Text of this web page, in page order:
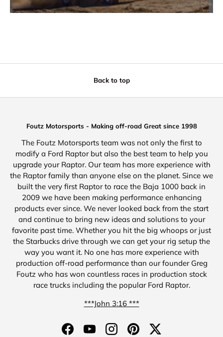
Back to top
Foutz Motorsports - Making off-road Great since 1998
The Foutz Motorsports team was not only the first to
modify a Ford Raptor but also the best team to help you
upgrade your Raptor. Our team has more experience with
the Raptor family than anyone else on the planet. Since we
built the very first Raptor to race the Baja 1000 back in
2009 we have been making performance enhancing
products ever since. We never looked back from the start
and continue to bring new ideas and solutions to your
favorite past time. Whether you hit the big whoops or just
the Starbucks drive through we can get your rig setup the
way you want it. No one has more experience with
production off-road performance than our founder Greg
Foutz who has won countless races in production stock
race trucks including the popular Ford Raptor.
***John 3:16 ***
FacebookYouTubeInstagramPinterestTwitter